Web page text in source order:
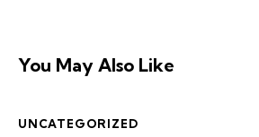
You May Also Like
UNCATEGORIZED